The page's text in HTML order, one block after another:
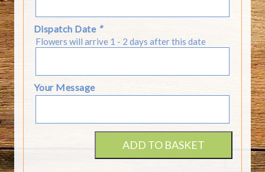
Dispatch Date *
Flowers will arrive 1 - 2 days after this date
Your Message
ADD TO BASKET